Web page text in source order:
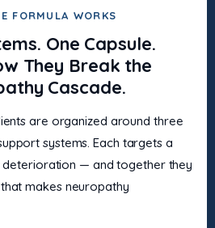
FORMULA WORKS
One Capsule.
They Break the
Cascade.
are organized around three
systems. Each targets a
— and together they
makes neuropathy